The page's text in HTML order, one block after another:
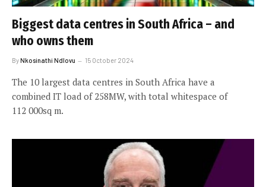
Biggest data centres in South Africa – and
who owns them
ByNkosinathi Ndlovu 15 October 2024
The 10 largest data centres in South Africa have a
combined IT load of 258MW, with total whitespace of
112 000sq m.